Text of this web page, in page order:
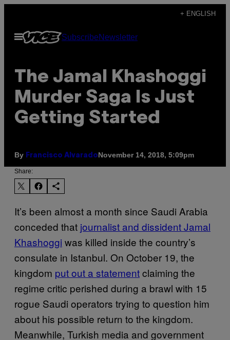
content
+ ENGLISH
Open
Menu
SubscribeNewsletter
The Jamal Khashoggi
Murder Saga Is Just
Getting Started
By Francisco AlvaradoNovember 14, 2018, 5:09pm
Share:
It’s been almost a month since Saudi Arabia
conceded that journalist and dissident Jamal
Khashoggi was killed inside the country’s
consulate in Istanbul. On October 19, the
kingdom put out a statementclaiming the
regime critic perished during a brawl with 15
rogue Saudi operators trying to question him
about his possible return to the kingdom.
Meanwhile, Turkish media and government